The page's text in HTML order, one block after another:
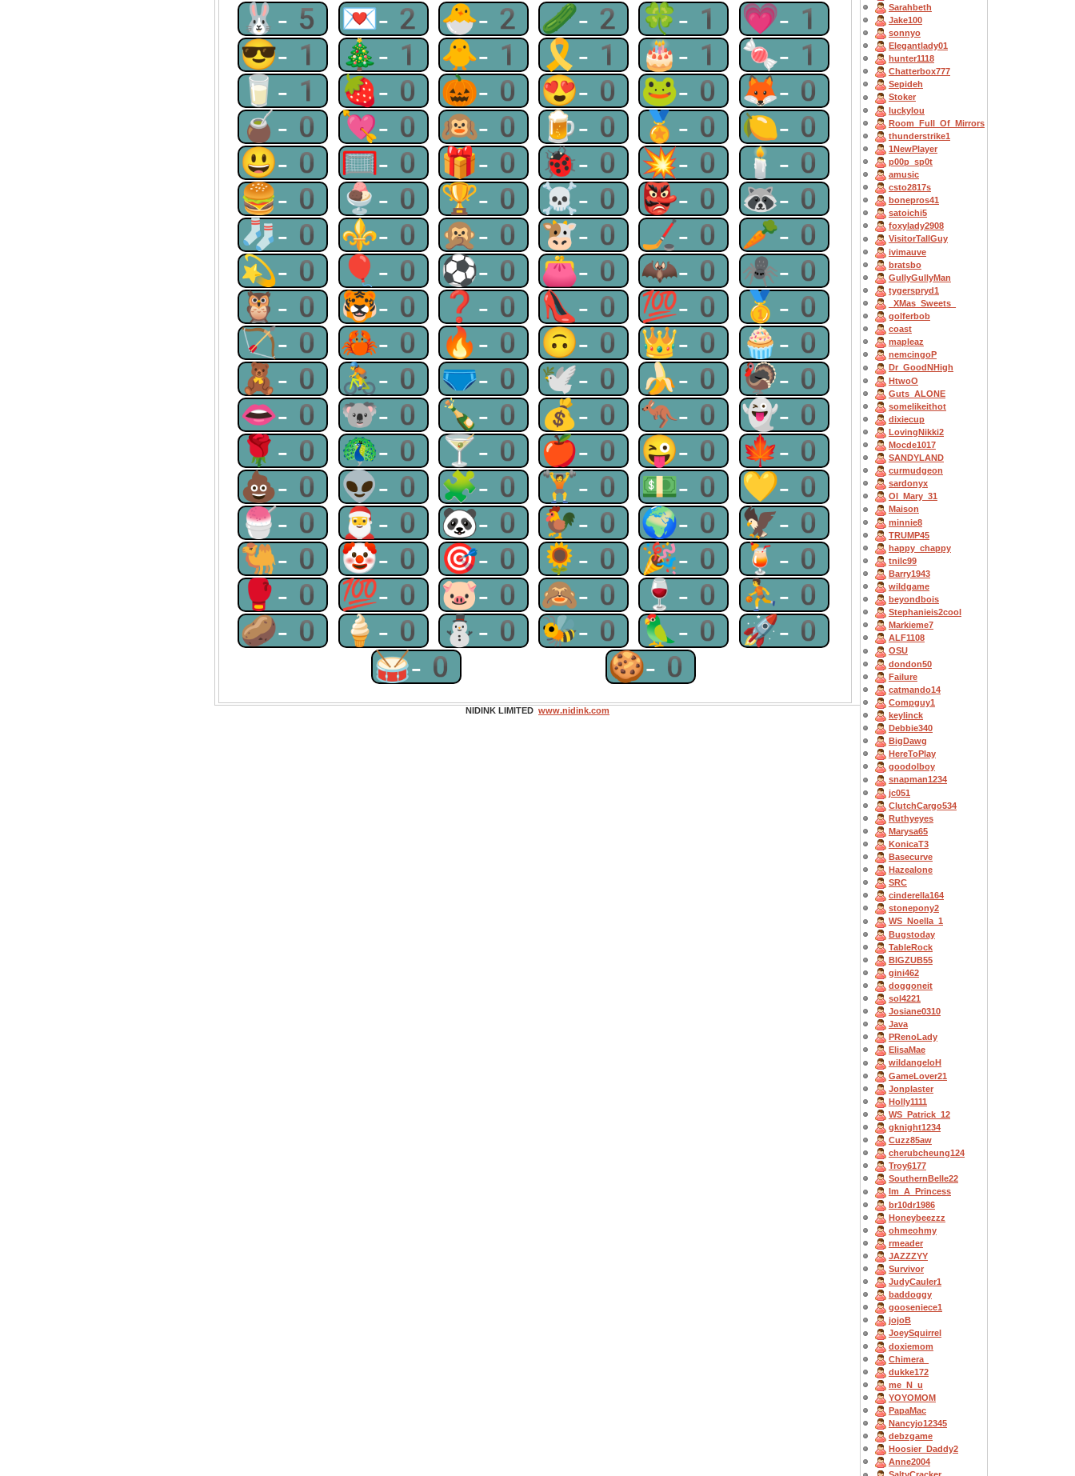
🐰-5 💌-2 🐣-2 🥒-2 🍀-1 💗-1
😎-1 🎄-1 🐥-1 🎗-1 🎂-1 🍬-1
🥛-1 🍓-0 🎃-0 😍-0 🐸-0 🦊-0
🧉-0 💘-0 🙉-0 🍺-0 🏅-0 🍋-0
😃-0 🥅-0 🎁-0 🐞-0 💥-0 🕯-0
🍔-0 🍨-0 🏆-0 ☠-0 👺-0 🦝-0
🧦-0 ⚜-0 🙊-0 🐮-0 🏒-0 🥕-0
💫-0 🎈-0 ⚽-0 👛-0 🦇-0 🕷-0
🦉-0 🐯-0 ❓-0 👠-0 💯-0 🥇-0
🏹-0 🦀-0 🔥-0 🙃-0 👑-0 🧁-0
🧸-0 🚴-0 🩲-0 🕊-0 🍌-0 🦃-0
👄-0 🐨-0 🍾-0 💰-0 🦘-0 👻-0
🌹-0 🦚-0 🍸-0 🍎-0 😜-0 🍁-0
💩-0 👽-0 🧩-0 🏋-0 💵-0 💛-0
🍧-0 🎅-0 🐼-0 🐓-0 🌍-0 🦅-0
🐫-0 🤡-0 🎯-0 🌻-0 🎉-0 🍹-0
🥊-0 💯-0 🐷-0 🙈-0 🍷-0 ⛹-0
🥔-0 🍦-0 ⛄-0 🐝-0 🦜-0 🚀-0
🥁-0
🍪-0
Sarahbeth
Jake100
sonnyo
Elegantlady01
hunter1118
Chatterbox777
Sepideh
Stoker
luckylou
Room_Full_Of_Mirrors
thunderstrike1
1NewPlayer
p00p_sp0t
amusic
csto2817s
bonepros41
satoichi5
foxylady2908
VisitorTallGuy
ivimauve
bratsbo
GullyGullyMan
tygerspryd1
_XMas_Sweets_
golferbob
coast
mapleaz
nemcingoP
Dr_GoodNHigh
HtwoO
Guts_ALONE
somelikeithot
dixiecup
LovingNikki2
Mocde1017
SANDYLAND
curmudgeon
sardonyx
OI_Mary_31
Maison
minnie8
TRUMP45
happy_chappy
tnilc99
Barry1943
wildgame
beyondbois
Stephanieis2cool
Markieme7
ALF1108
OSU
dondon50
Failure
catmando14
Compguy1
keylinck
Debbie340
BigDawg
HereToPlay
goodolboy
snapman1234
jc051
ClutchCargo534
Ruthyeyes
Marysa65
KonicaT3
Basecurve
Hazealone
SRC
cinderella164
stonepony2
WS_Noella_1
Bugstoday
TableRock
BIGZUB55
gini462
doggoneit
sol4221
Josiane0310
Java
PRenoLady
ElisaMae
wildangeloH
GameLover21
Jonplaster
Holly1111
WS_Patrick_12
gknight1234
Cuzz85aw
cherubcheung124
Troy6177
SouthernBelle22
Im_A_Princess
br10dr1986
Honeybeezzz
ohmeohmy
rmeader
JAZZZYY
Survivor
JudyCauler1
baddoggy
gooseniece1
jojoB
JoeySquirrel
doxiemom
Chimera_
dukke172
me_N_u
YOYOMOM
PapaMac
Nancyjo12345
debzgame
Hoosier_Daddy2
Anne2004
NIDINK LIMITED www.nidink.com